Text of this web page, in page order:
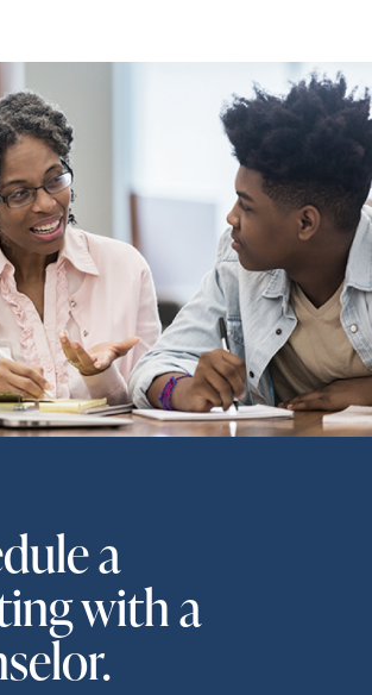
a
with a